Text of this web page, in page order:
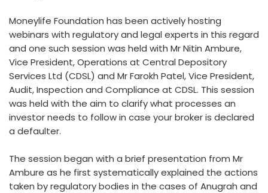
Moneylife Foundation has been actively hosting
webinars with regulatory and legal experts in this regard
and one such session was held with Mr Nitin Ambure,
Vice President, Operations at Central Depository
Services Ltd (CDSL) and Mr Farokh Patel, Vice President,
Audit, Inspection and Compliance at CDSL. This session
was held with the aim to clarify what processes an
investor needs to follow in case your broker is declared
a defaulter.
The session began with a brief presentation from Mr
Ambure as he first systematically explained the actions
taken by regulatory bodies in the cases of Anugrah and